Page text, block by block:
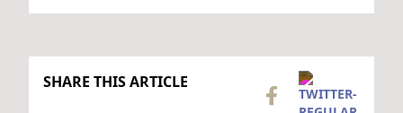
SHARE THIS ARTICLE